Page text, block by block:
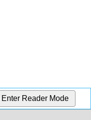
Enter Reader Mode